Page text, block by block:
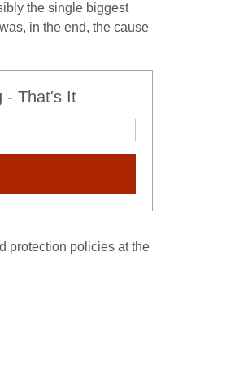
the single biggest
in the end, the cause
- That's It
protection policies at the